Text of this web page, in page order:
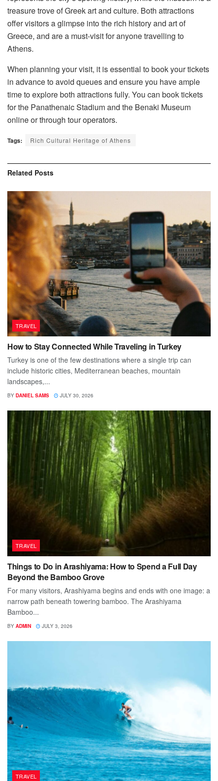
treasure trove of Greek art and culture. Both attractions
offer visitors a glimpse into the rich history and art of
Greece, and are a must-visit for anyone travelling to
Athens.
When planning your visit, it is essential to book your tickets
in advance to avoid queues and ensure you have ample
time to explore both attractions fully. You can book tickets
for the Panathenaic Stadium and the Benaki Museum
online or through tour operators.
Tags: Rich Cultural Heritage of Athens
Related Posts
TRAVEL
How to Stay Connected While Traveling in Turkey
Turkey is one of the few destinations where a single trip can
include historic cities, Mediterranean beaches, mountain
landscapes,...
BY DANIEL SAMS JULY 30, 2026
TRAVEL
Things to Do in Arashiyama: How to Spend a Full Day
Beyond the Bamboo Grove
For many visitors, Arashiyama begins and ends with one image: a
narrow path beneath towering bamboo. The Arashiyama
Bamboo...
BY ADMIN JULY 3, 2026
TRAVEL